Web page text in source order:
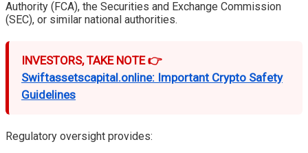
Authority (FCA), the Securities and Exchange Commission
(SEC), or similar national authorities.
INVESTORS, TAKE NOTE 👉
Swiftassetscapital.online: Important Crypto Safety
Guidelines
Regulatory oversight provides: